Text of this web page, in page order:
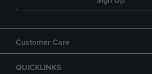
Customer Care
QUICKLINKS